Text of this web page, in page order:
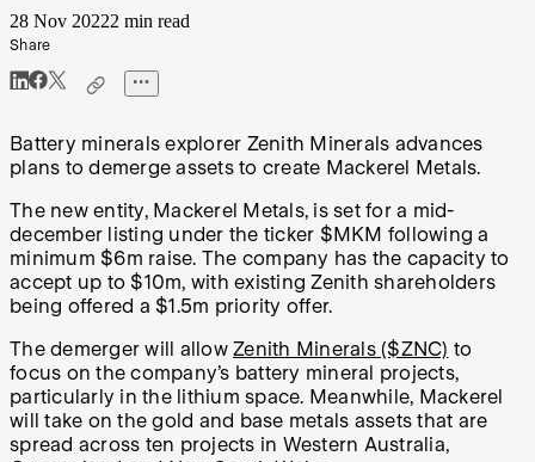
28 Nov 20222 min read
Share
Battery minerals explorer Zenith Minerals advances
plans to demerge assets to create Mackerel Metals.
The new entity, Mackerel Metals, is set for a mid-
december listing under the ticker $MKM following a
minimum $6m raise. The company has the capacity to
accept up to $10m, with existing Zenith shareholders
being offered a $1.5m priority offer.
The demerger will allow Zenith Minerals ($ZNC) to
focus on the company’s battery mineral projects,
particularly in the lithium space. Meanwhile, Mackerel
will take on the gold and base metals assets that are
spread across ten projects in Western Australia,